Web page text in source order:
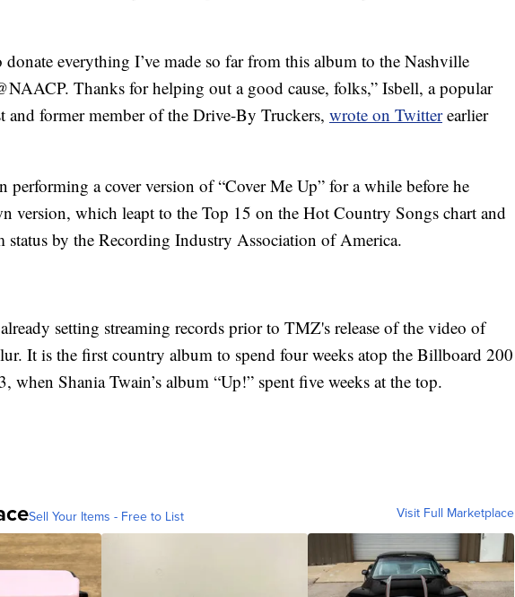
donate everything I’ve made so far from this album to the Nashville
Thanks for helping out a good cause, folks,” Isbell, a popular
and former member of the Drive-By Truckers, wrote on Twitterearlier
performing a cover version of “Cover Me Up” for a while before he
version, which leapt to the Top 15 on the Hot Country Songs chart and
status by the Recording Industry Association of America.
setting streaming records prior to TMZ's release of the video of
It is the first country album to spend four weeks atop the Billboard 200
when Shania Twain’s album “Up!” spent five weeks at the top.
Sell Your Items - Free to List Visit Full Marketplace